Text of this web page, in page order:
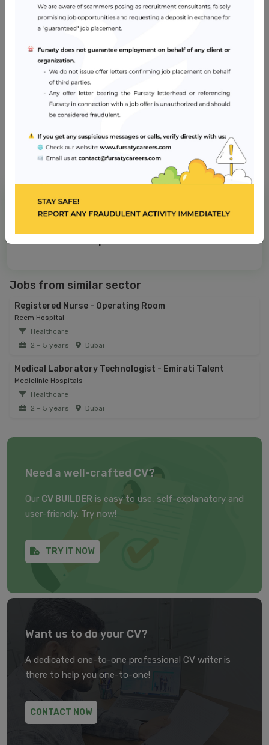
Skills in coordination and planning of care and
prioritising care based on individual needs
Basic Cardiac Life Support (BCLS) certification is
essential
Job Location
Jobs from similar sector
Registered Nurse - Operating Room
Reem Hospital
Healthcare
2 – 5 years
Dubai
Medical Laboratory Technologist - Emirati Talent
Mediclinic Hospitals
Healthcare
2 – 5 years
Dubai
Need a well-crafted CV?
Our CV BUILDER is easy to use, self-explanatory and
user-friendly. Try now!
TRY IT NOW
Want us to do your CV?
A dedicated one-to-one professional CV writer is
there to help you one-to-one!
CONTACT NOW